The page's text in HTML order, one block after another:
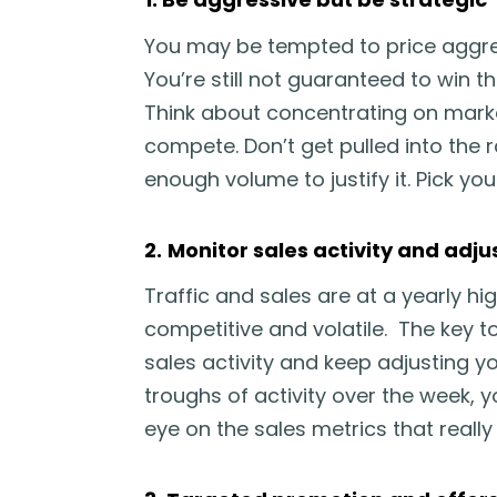
You may be tempted to price
You’re still not guaranteed to win
Think about concentrating on
compete. Don’t get pulled into
enough volume to justify it. Pick
2. Monitor sales activity and
Traffic and sales are at a yearly
competitive and volatile. The key
sales activity and keep adjusting
troughs of activity over the week,
eye on the sales metrics that